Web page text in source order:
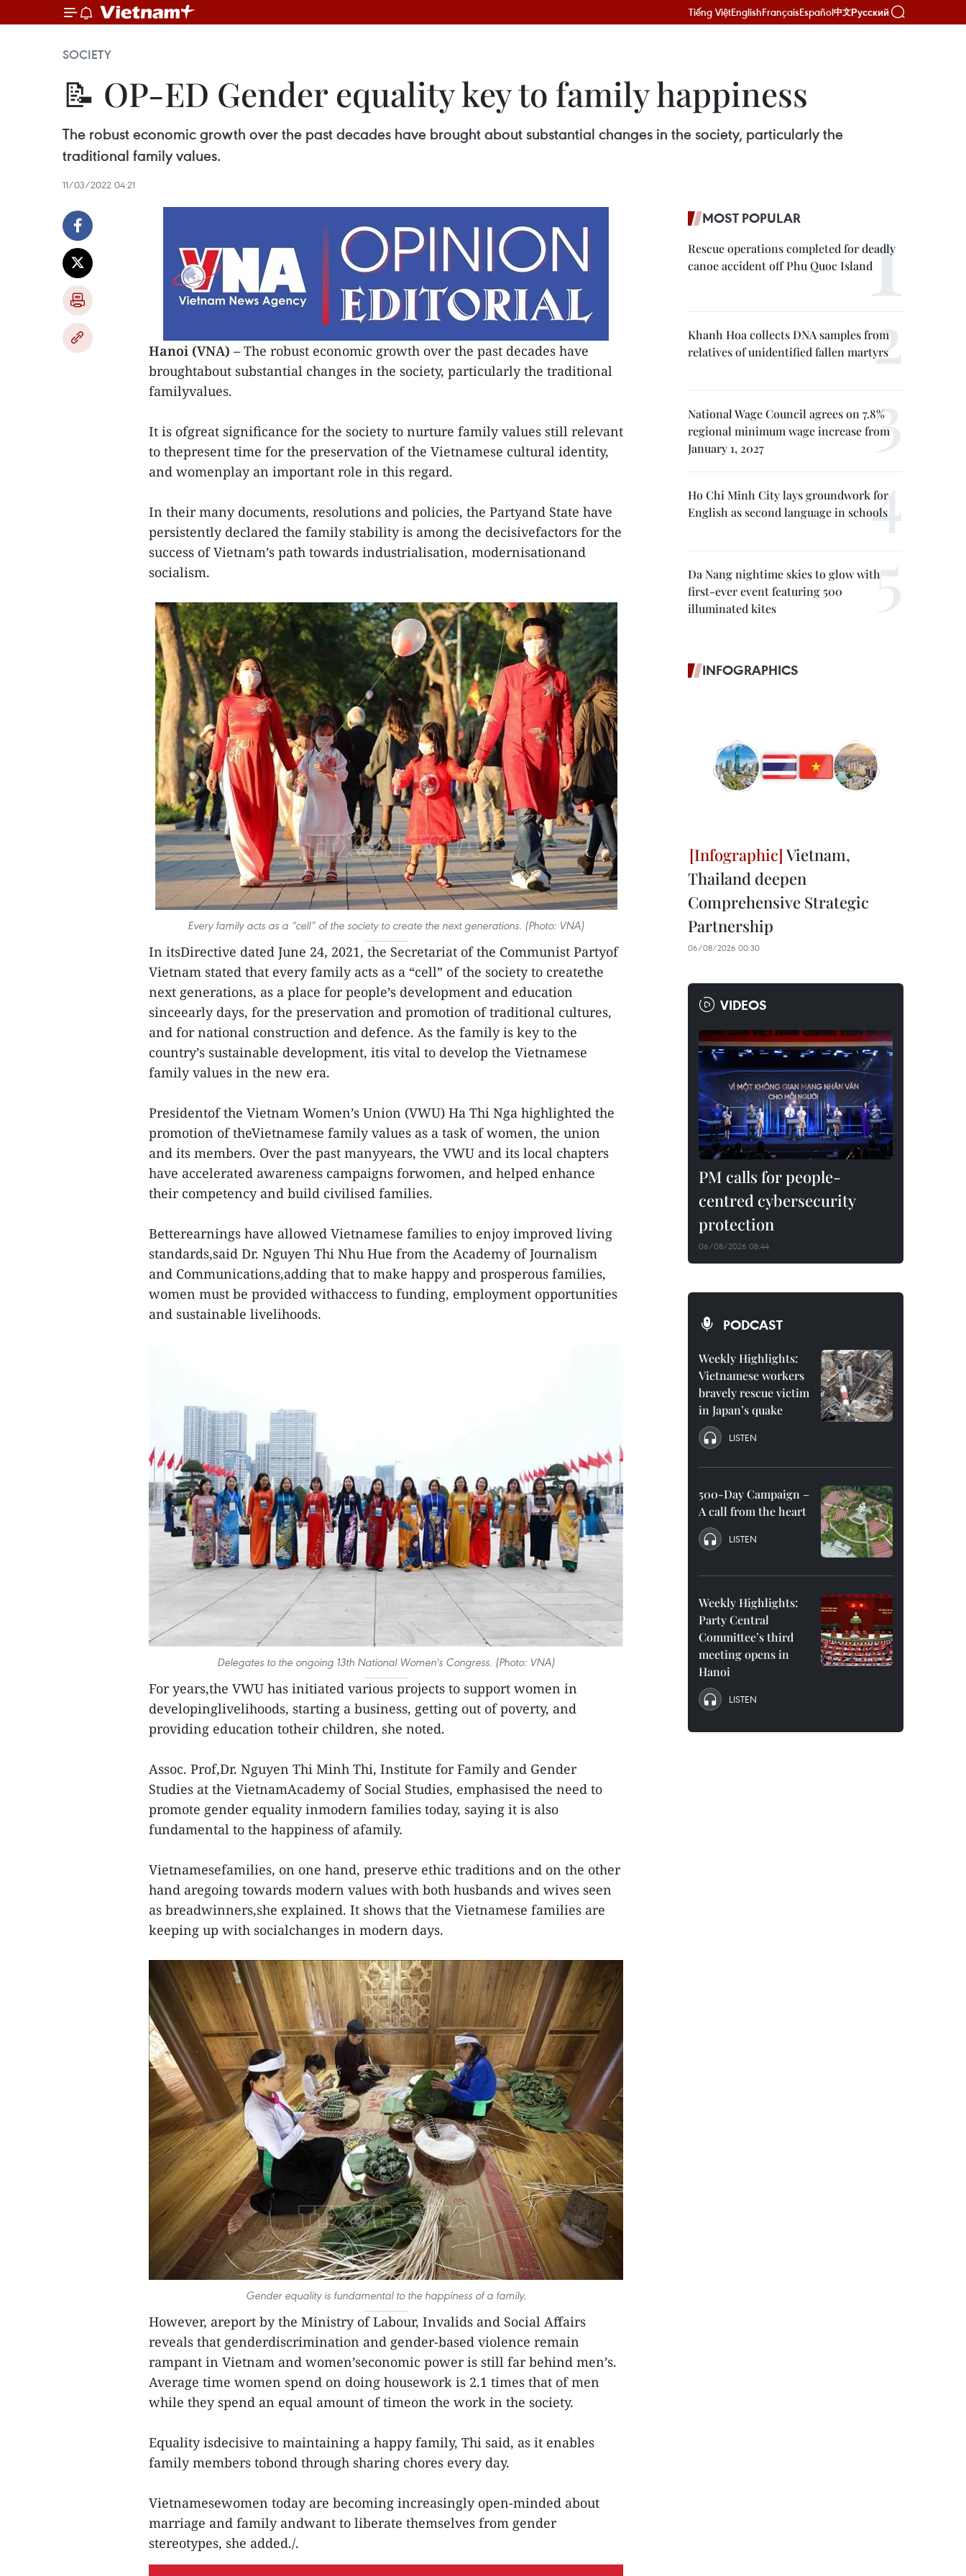
Tiếng ViệtEnglishFrançaisEspañol中文Русский
SOCIETY
📝 OP-ED Gender equality key to family happiness
The robust economic growth over the past decades have brought about substantial changes in the society, particularly the
traditional family values.
11/03/2022 04:21
Hanoi (VNA) – The robust economic growth over the past decades have
broughtabout substantial changes in the society, particularly the traditional
familyvalues.
It is ofgreat significance for the society to nurture family values still relevant
to thepresent time for the preservation of the Vietnamese cultural identity,
and womenplay an important role in this regard.
In their many documents, resolutions and policies, the Partyand State have
persistently declared the family stability is among the decisivefactors for the
success of Vietnam’s path towards industrialisation, modernisationand
socialism.
Every family acts as a “cell” of the society to create the next generations. (Photo: VNA)
In itsDirective dated June 24, 2021, the Secretariat of the Communist Partyof
Vietnam stated that every family acts as a “cell” of the society to createthe
next generations, as a place for people’s development and education
sinceearly days, for the preservation and promotion of traditional cultures,
and for national construction and defence. As the family is key to the
country’s sustainable development, itis vital to develop the Vietnamese
family values in the new era.
Presidentof the Vietnam Women’s Union (VWU) Ha Thi Nga highlighted the
promotion of theVietnamese family values as a task of women, the union
and its members. Over the past manyyears, the VWU and its local chapters
have accelerated awareness campaigns forwomen, and helped enhance
their competency and build civilised families.
Betterearnings have allowed Vietnamese families to enjoy improved living
standards,said Dr. Nguyen Thi Nhu Hue from the Academy of Journalism
and Communications,adding that to make happy and prosperous families,
women must be provided withaccess to funding, employment opportunities
and sustainable livelihoods.
Delegates to the ongoing 13th National Women's Congress. (Photo: VNA)
For years,the VWU has initiated various projects to support women in
developinglivelihoods, starting a business, getting out of poverty, and
providing education totheir children, she noted.
Assoc. Prof,Dr. Nguyen Thi Minh Thi, Institute for Family and Gender
Studies at the VietnamAcademy of Social Studies, emphasised the need to
promote gender equality inmodern families today, saying it is also
fundamental to the happiness of afamily.
Vietnamesefamilies, on one hand, preserve ethic traditions and on the other
hand aregoing towards modern values with both husbands and wives seen
as breadwinners,she explained. It shows that the Vietnamese families are
keeping up with socialchanges in modern days.
Gender equality is fundamental to the happiness of a family.
However, areport by the Ministry of Labour, Invalids and Social Affairs
reveals that genderdiscrimination and gender-based violence remain
rampant in Vietnam and women’seconomic power is still far behind men’s.
Average time women spend on doing housework is 2.1 times that of men
while they spend an equal amount of timeon the work in the society.
Equality isdecisive to maintaining a happy family, Thi said, as it enables
family members tobond through sharing chores every day.
Vietnamesewomen today are becoming increasingly open-minded about
marriage and family andwant to liberate themselves from gender
stereotypes, she added./.
MOST POPULAR
Rescue operations completed for deadly
canoe accident off Phu Quoc Island
Khanh Hoa collects DNA samples from
relatives of unidentified fallen martyrs
National Wage Council agrees on 7.8%
regional minimum wage increase from
January 1, 2027
Ho Chi Minh City lays groundwork for
English as second language in schools
Da Nang nightime skies to glow with
first-ever event featuring 500
illuminated kites
INFOGRAPHICS
Vietnam,
Thailand deepen
Comprehensive Strategic
Partnership
06/08/2026 00:30
VIDEOS
PM calls for people-
centred cybersecurity
protection
06/08/2026 08:44
PODCAST
Weekly Highlights:
Vietnamese workers
bravely rescue victim
in Japan’s quake
LISTEN
500-Day Campaign –
A call from the heart
LISTEN
Weekly Highlights:
Party Central
Committee’s third
meeting opens in
Hanoi
LISTEN